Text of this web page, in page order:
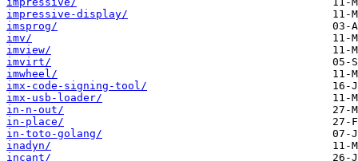
impressive-display/
imsprog/
imv/
imview/
imvirt/
imwheel/
imx-code-signing-tool/
imx-usb-loader/
in-n-out/
in-place/
in-toto-golang/
inadyn/
incant/